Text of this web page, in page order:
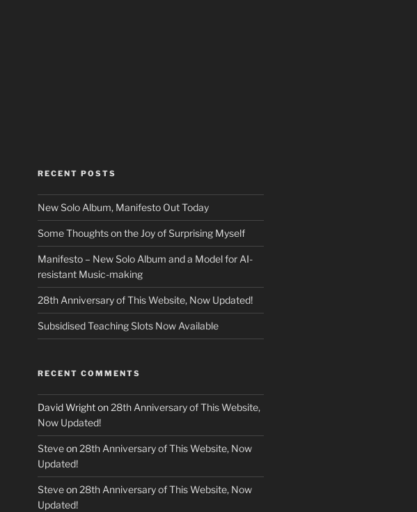
RECENT POSTS
New Solo Album, Manifesto Out Today
Some Thoughts on the Joy of Surprising Myself
Manifesto – New Solo Album and a Model for AI-
resistant Music-making
28th Anniversary of This Website, Now Updated!
Subsidised Teaching Slots Now Available
RECENT COMMENTS
David Wrighton 28th Anniversary of This Website,
Now Updated!
Steveon 28th Anniversary of This Website, Now
Updated!
Steveon 28th Anniversary of This Website, Now
Updated!